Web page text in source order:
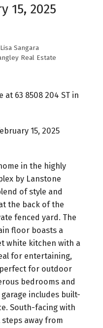
15, 2025
Lisa Sangara
Real Estate
at 63 8508 204 ST in
15, 2025
in the highly
by Lanstone
of style and
the back of the
fenced yard. The
floor boasts a
white kitchen with a
for entertaining,
for outdoor
bedrooms and
includes built-
South-facing with
away from